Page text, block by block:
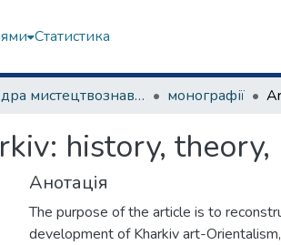
Статистика
Кафедра мистецтвознавства монографії
history, theory,
Анотація
The purpose of the article is to
development of Kharkiv art-